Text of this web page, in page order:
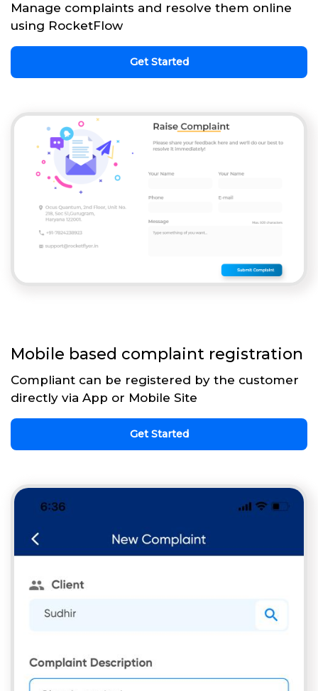
Manage complaints and resolve them online
using RocketFlow
Get Started
Mobile based complaint registration
Compliant can be registered by the customer
directly via App or Mobile Site
Get Started